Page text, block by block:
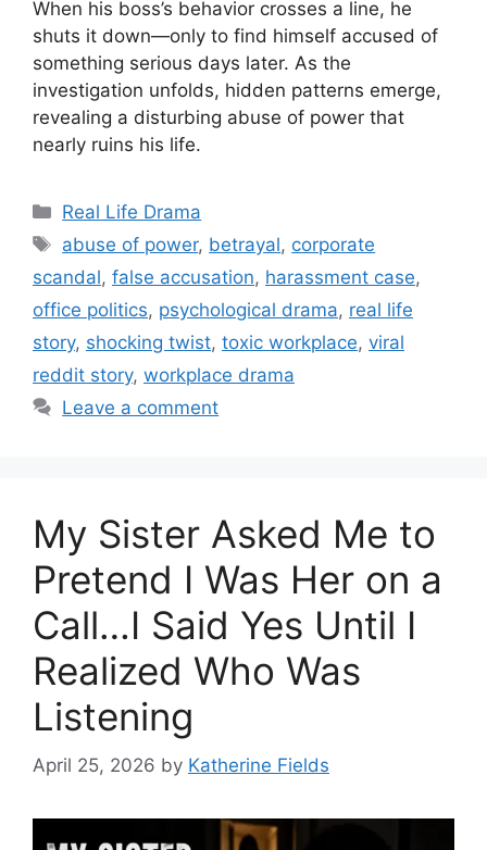
When his boss’s behavior crosses a line, he
shuts it down—only to find himself accused of
something serious days later. As the
investigation unfolds, hidden patterns emerge,
revealing a disturbing abuse of power that
nearly ruins his life.
Categories
Real Life Drama
Tags
abuse of power, betrayal, corporate
scandal, false accusation, harassment case,
office politics, psychological drama, real life
story, shocking twist, toxic workplace, viral
reddit story, workplace drama
Leave a comment
My Sister Asked Me to
Pretend I Was Her on a
Call…I Said Yes Until I
Realized Who Was
Listening
April 25, 2026 by Katherine Fields